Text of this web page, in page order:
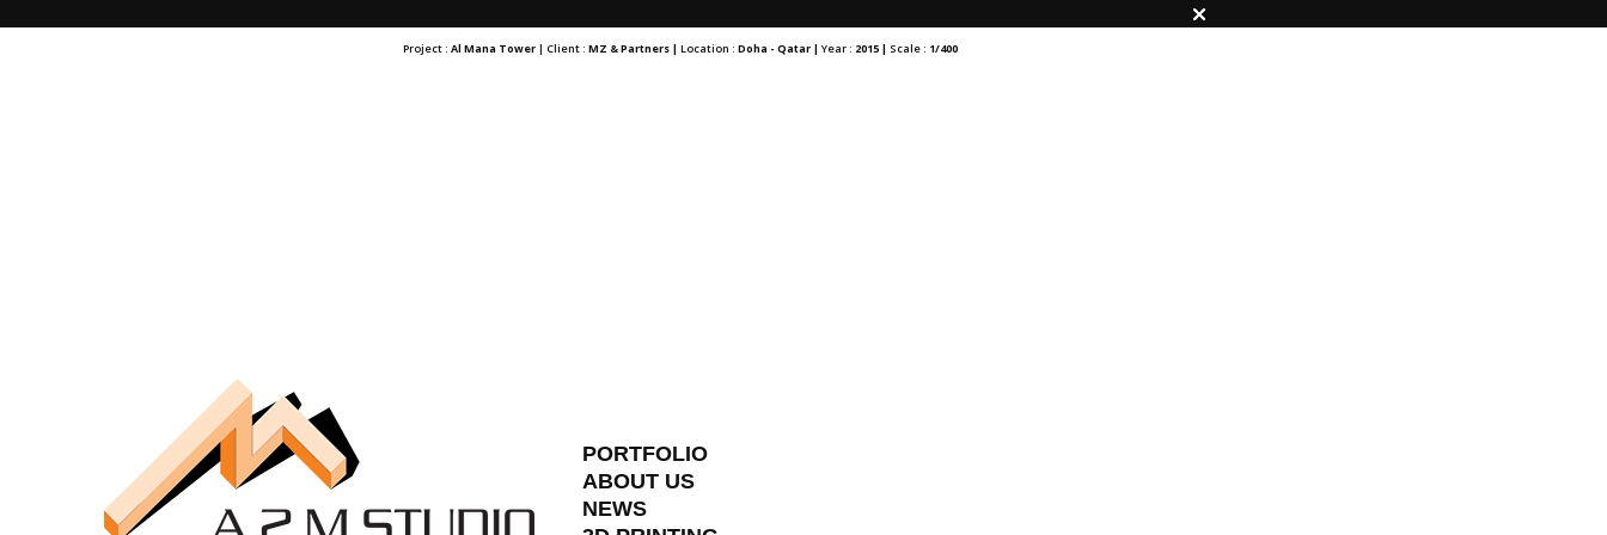
Project : Al Mana Tower | Client : MZ & Partners | Location : Doha - Qatar | Year : 2015 | Scale : 1/400
PORTFOLIO
ABOUT US
NEWS